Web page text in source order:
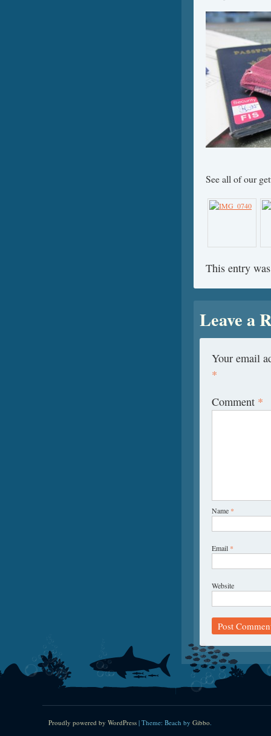
See all of our
This entry
Leave a
Your email
*
Comment *
Name *
Email *
Website
Proudly powered by WordPress | Theme: Beach by Gibbo.